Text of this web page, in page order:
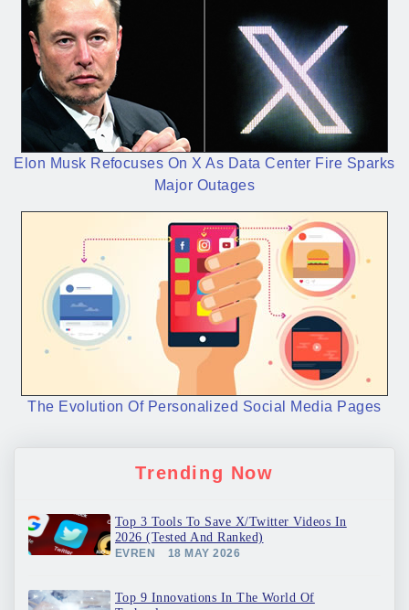
Elon Musk Refocuses On X As Data Center Fire Sparks
Major Outages
The Evolution Of Personalized Social Media Pages
Trending Now
Top 3 Tools To Save X/Twitter Videos In
2026 (Tested And Ranked)
EVREN 18 MAY 2026
Top 9 Innovations In The World Of